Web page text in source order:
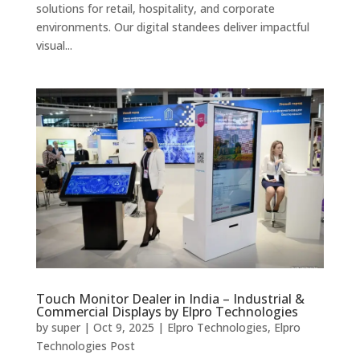
solutions for retail, hospitality, and corporate
environments. Our digital standees deliver impactful
visual...
Touch Monitor Dealer in India – Industrial &
Commercial Displays by Elpro Technologies
by super| Oct 9, 2025 | Elpro Technologies, Elpro
Technologies Post